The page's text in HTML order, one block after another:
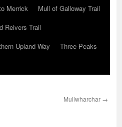
Merrick
Mull of Galloway Trail
Reivers Trail
Upland Way
Three Peaks
Mullwharchar →